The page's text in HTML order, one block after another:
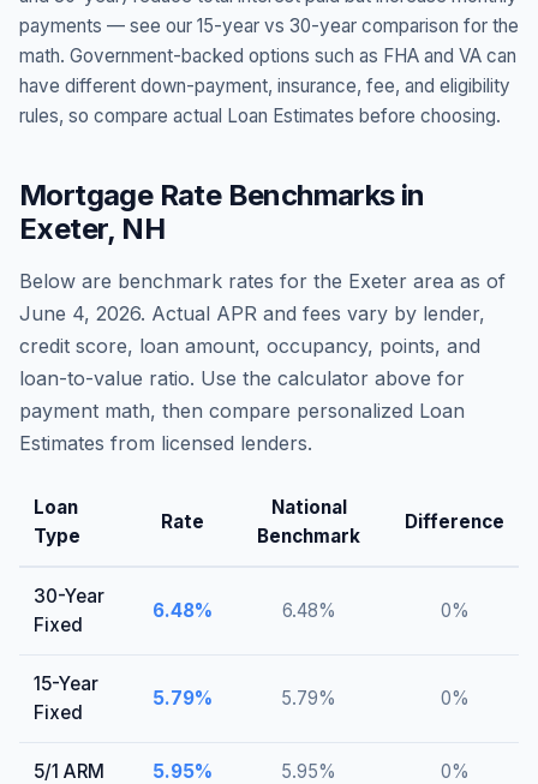
payments — see our 15-year vs 30-year comparison for the
math. Government-backed options such as FHA and VA can
have different down-payment, insurance, fee, and eligibility
rules, so compare actual Loan Estimates before choosing.
Mortgage Rate Benchmarks in
Exeter, NH
Below are benchmark rates for the Exeter area as of
June 4, 2026. Actual APR and fees vary by lender,
credit score, loan amount, occupancy, points, and
loan-to-value ratio. Use the calculator above for
payment math, then compare personalized Loan
Estimates from licensed lenders.
Loan
Type
Rate
National
Benchmark
Difference
30-Year
Fixed
6.48% 6.48% 0%
15-Year
Fixed
5.79% 5.79% 0%
5/1 ARM 5.95% 5.95% 0%